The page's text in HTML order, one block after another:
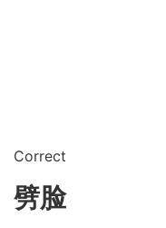
Correct
劈脸